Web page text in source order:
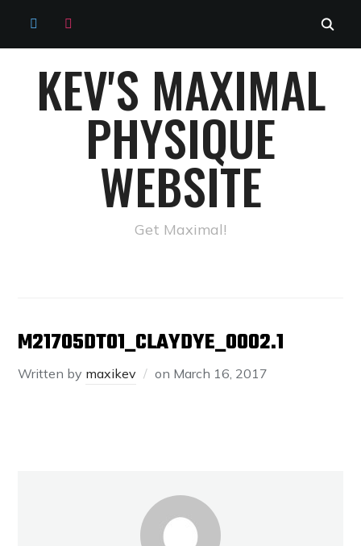
TWITTERINSTAGRAM
KEV'S MAXIMAL
PHYSIQUE
WEBSITE
Get Maximal!
M21705DT01_CLAYDYE_0002.1
Written by maxikev on March 16, 2017